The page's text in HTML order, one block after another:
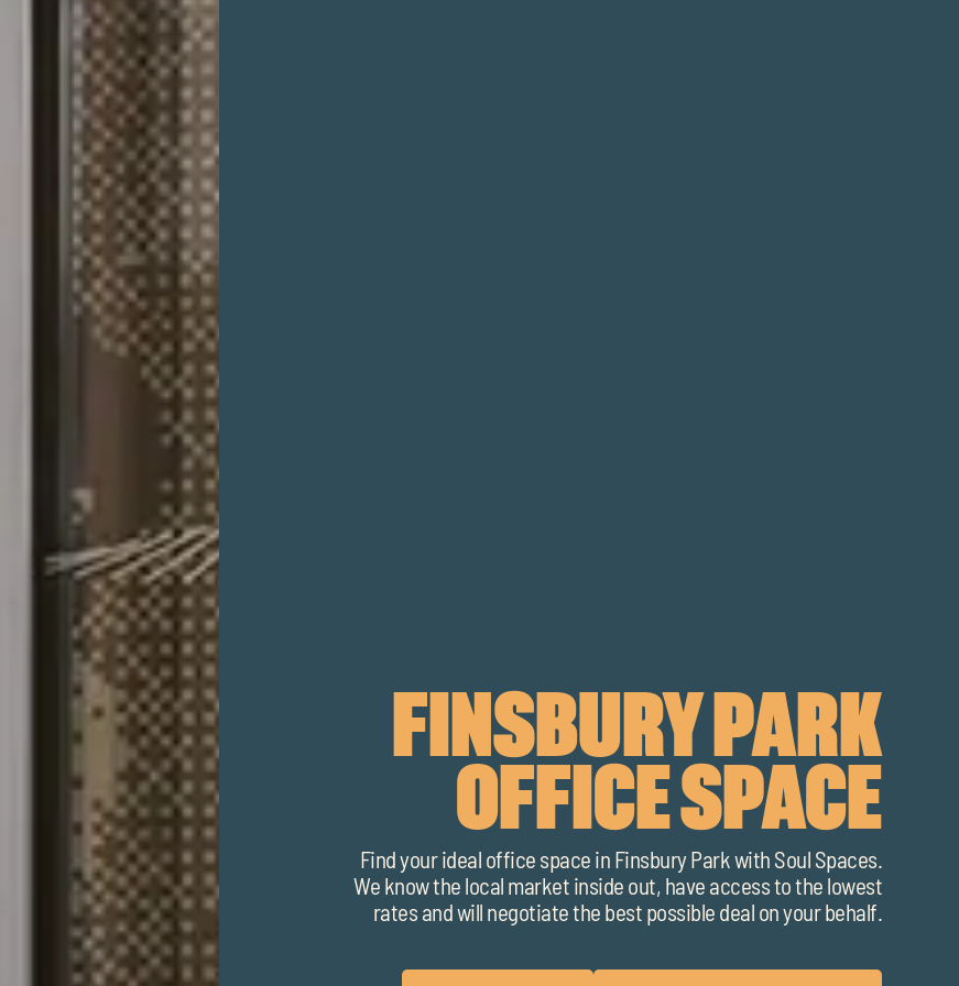
FINSBURY PARK
OFFICE SPACE
Find your ideal office space in Finsbury Park with Soul Spaces.
We know the local market inside out, have access to the lowest
rates and will negotiate the best possible deal on your behalf.